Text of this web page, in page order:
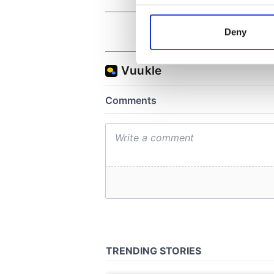
Collect information
Find out more about how
We use cookies to
other information that
Deny